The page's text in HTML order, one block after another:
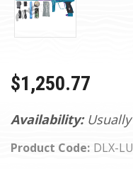
Availability:
Product Code: DLX-
$1,250.77